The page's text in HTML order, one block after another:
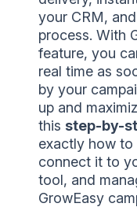
your CRM,
process. With
feature, you
real time as
by your
up and
this step-by-
exactly how
connect it to
tool, and
GrowEasy